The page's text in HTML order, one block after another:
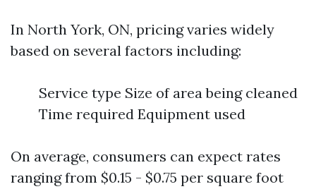
In North York, ON, pricing varies widely
based on several factors including:
Service type Size of area being cleaned
Time required Equipment used
On average, consumers can expect rates
ranging from $0.15 - $0.75 per square foot